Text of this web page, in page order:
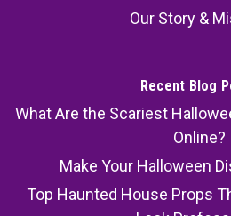
Our Story &
Recent Blog
What Are the Scariest
Online?
Make Your Halloween
Top Haunted House Props